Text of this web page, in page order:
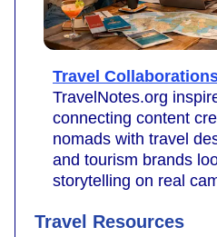
Travel
TravelNotes.org
connecting content
nomads with travel
and tourism brands
storytelling on real
Travel Resources